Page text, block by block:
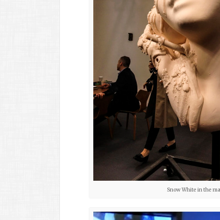
Snow White in the